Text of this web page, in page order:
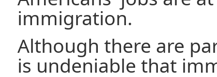
immigration.
Although there are
is undeniable that